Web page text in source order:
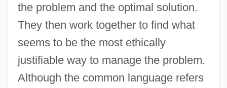
the problem and the optimal solution.
They then work together to find what
seems to be the most ethically
justifiable way to manage the problem.
Although the common language refers